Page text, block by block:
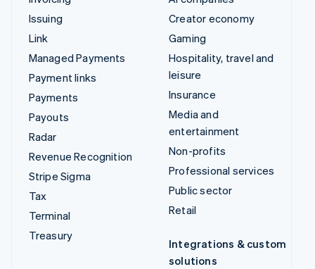
Issuing
Link
Managed Payments
Payment links
Payments
Payouts
Radar
Revenue Recognition
Stripe Sigma
Tax
Terminal
Treasury
Creator economy
Gaming
Hospitality, travel and
leisure
Insurance
Media and
entertainment
Non-profits
Professional services
Public sector
Retail
Integrations & custom
solutions